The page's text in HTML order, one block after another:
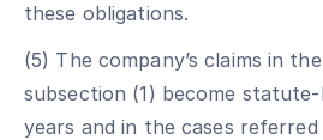
these obligations.
(5) The company’s claims in
subsection (1) become
years and in the cases